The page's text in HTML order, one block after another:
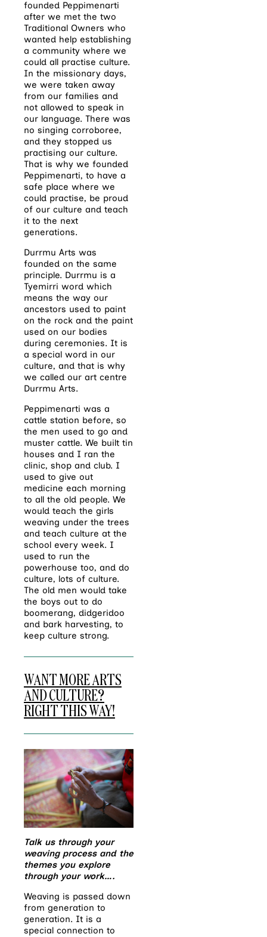
founded Peppimenarti
after we met the two
Traditional Owners who
wanted help establishing
a community where we
could all practise culture.
In the missionary days,
we were taken away
from our families and
not allowed to speak in
our language. There was
no singing corroboree,
and they stopped us
practising our culture.
That is why we founded
Peppimenarti, to have a
safe place where we
could practise, be proud
of our culture and teach
it to the next
generations.
Durrmu Arts was
founded on the same
principle. Durrmu is a
Tyemirri word which
means the way our
ancestors used to paint
on the rock and the paint
used on our bodies
during ceremonies. It is
a special word in our
culture, and that is why
we called our art centre
Durrmu Arts.
Peppimenarti was a
cattle station before, so
the men used to go and
muster cattle. We built tin
houses and I ran the
clinic, shop and club. I
used to give out
medicine each morning
to all the old people. We
would teach the girls
weaving under the trees
and teach culture at the
school every week. I
used to run the
powerhouse too, and do
culture, lots of culture.
The old men would take
the boys out to do
boomerang, didgeridoo
and bark harvesting, to
keep culture strong.
WANT MORE ARTS
AND CULTURE?
RIGHT THIS WAY!
Talk us through your
weaving process and the
themes you explore
through your work….
Weaving is passed down
from generation to
generation. It is a
special connection to